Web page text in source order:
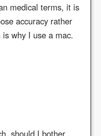
medical terms, it is
accuracy rather
why I use a mac.
should I bother